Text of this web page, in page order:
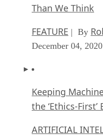
Than We Think
FEATURE | By
December 04, 2020
Keeping
the ‘Ethics-First’
ARTIFICIAL